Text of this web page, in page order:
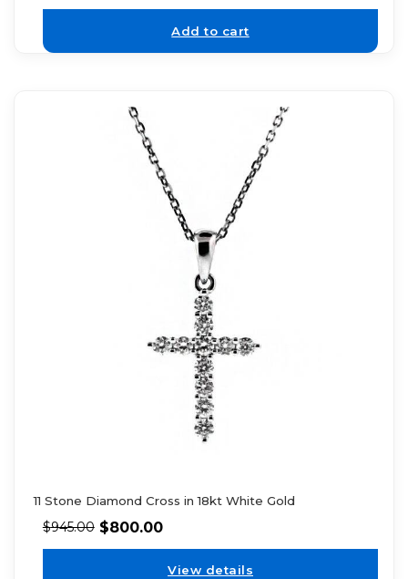
Add to cart
11 Stone Diamond Cross in 18kt White Gold
$945.00 $800.00
View details